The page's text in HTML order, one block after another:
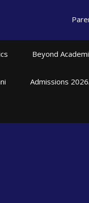
Beyond
Admissions